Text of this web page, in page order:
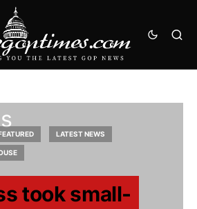
LATEST NEWS
took small-